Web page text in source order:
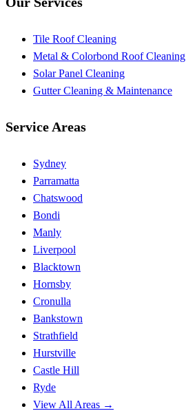
Tile Roof Cleaning
Metal & Colorbond Roof Cleaning
Solar Panel Cleaning
Gutter Cleaning & Maintenance
Service Areas
Sydney
Parramatta
Chatswood
Bondi
Manly
Liverpool
Blacktown
Hornsby
Cronulla
Bankstown
Strathfield
Hurstville
Castle Hill
Ryde
View All Areas →